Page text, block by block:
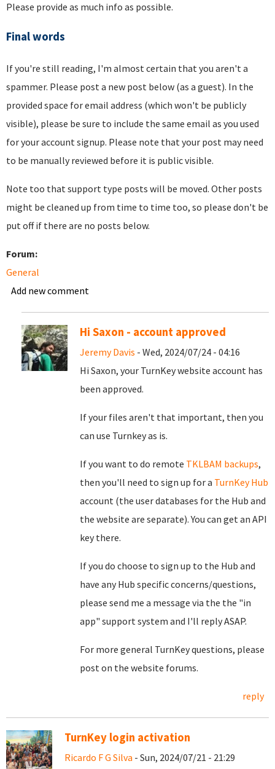
Please provide as much info as possible.
Final words
If you're still reading, I'm almost certain that you aren't a
spammer. Please post a new post below (as a guest). In the
provided space for email address (which won't be publicly
visible), please be sure to include the same email as you used
for your account signup. Please note that your post may need
to be manually reviewed before it is public visible.
Note too that support type posts will be moved. Other posts
might be cleaned up from time to time too, so please don't be
put off if there are no posts below.
Forum:
General
Add new comment
Hi Saxon - account approved
Jeremy Davis - Wed, 2024/07/24 - 04:16
Hi Saxon, your TurnKey website account has
been approved.
If your files aren't that important, then you
can use Turnkey as is.
If you want to do remote TKLBAM backups,
then you'll need to sign up for a TurnKey Hub
account (the user databases for the Hub and
the website are separate). You can get an API
key there.
If you do choose to sign up to the Hub and
have any Hub specific concerns/questions,
please send me a message via the the "in
app" support system and I'll reply ASAP.
For more general TurnKey questions, please
post on the website forums.
reply
TurnKey login activation
Ricardo F G Silva - Sun, 2024/07/21 - 21:29